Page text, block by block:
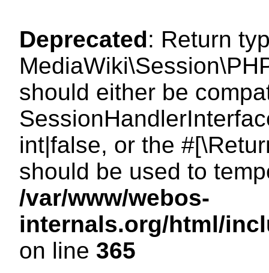
Deprecated: Return
should either be
int|false, or the
should be used to
/var/www/webos-
internals.org/html/
on line 365